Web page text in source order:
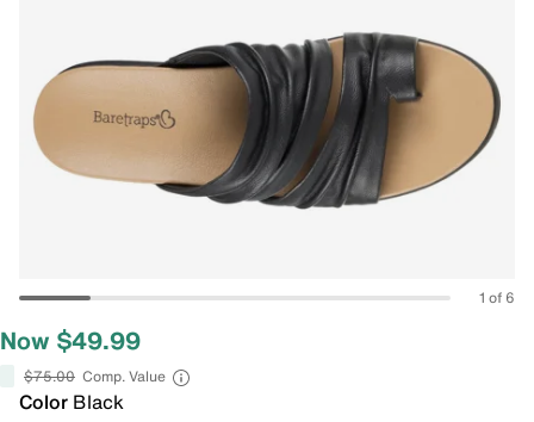
1 of 6
Now $49.99
$75.00 Comp. Value
Color Black